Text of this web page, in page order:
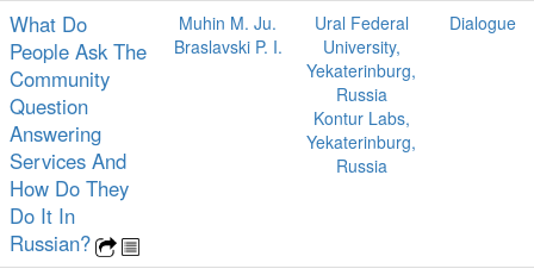
What Do
People Ask The
Community
Question
Answering
Services And
How Do They
Do It In
Russian?
Muhin M. Ju.
Braslavski P. I.
Ural Federal
University,
Yekaterinburg,
Russia
Kontur Labs,
Yekaterinburg,
Russia
Dialogue